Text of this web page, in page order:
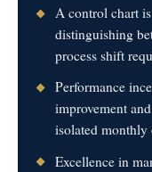
A control chart
distinguishing
process shift
Performance
improvement
isolated monthly
Excellence in